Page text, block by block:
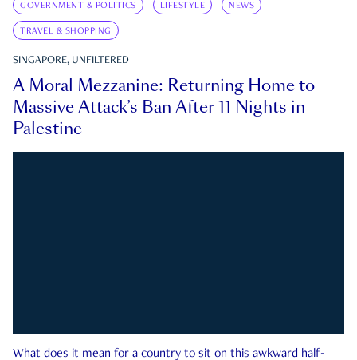
GOVERNMENT & POLITICS LIFESTYLE NEWS
TRAVEL & SHOPPING
SINGAPORE, UNFILTERED
A Moral Mezzanine: Returning Home to
Massive Attack’s Ban After 11 Nights in
Palestine
What does it mean for a country to sit on this awkward half-